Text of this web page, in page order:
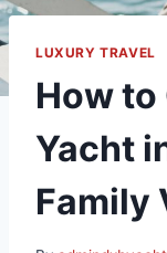
LUXURY TRAVEL
How to
Yacht
Family